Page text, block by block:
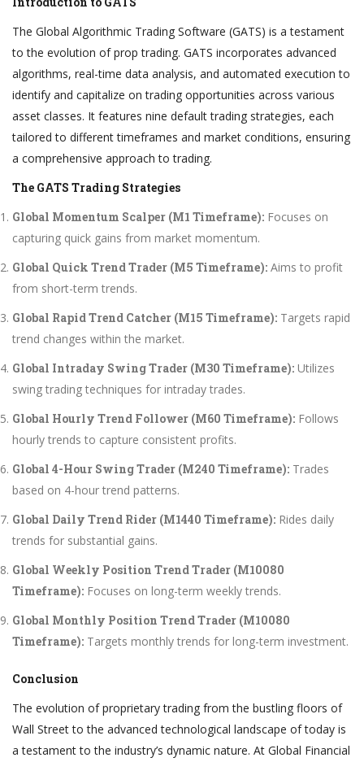
The Global Algorithmic Trading Software (GATS) is a testament
to the evolution of prop trading. GATS incorporates advanced
algorithms, real-time data analysis, and automated execution to
identify and capitalize on trading opportunities across various
asset classes. It features nine default trading strategies, each
tailored to different timeframes and market conditions, ensuring
a comprehensive approach to trading.
The GATS Trading Strategies
Global Momentum Scalper (M1 Timeframe): Focuses on
capturing quick gains from market momentum.
Global Quick Trend Trader (M5 Timeframe): Aims to profit
from short-term trends.
Global Rapid Trend Catcher (M15 Timeframe): Targets rapid
trend changes within the market.
Global Intraday Swing Trader (M30 Timeframe): Utilizes
swing trading techniques for intraday trades.
Global Hourly Trend Follower (M60 Timeframe): Follows
hourly trends to capture consistent profits.
Global 4-Hour Swing Trader (M240 Timeframe): Trades
based on 4-hour trend patterns.
Global Daily Trend Rider (M1440 Timeframe): Rides daily
trends for substantial gains.
Global Weekly Position Trend Trader (M10080
Timeframe): Focuses on long-term weekly trends.
Global Monthly Position Trend Trader (M10080
Timeframe): Targets monthly trends for long-term investment.
Conclusion
The evolution of proprietary trading from the bustling floors of
Wall Street to the advanced technological landscape of today is
a testament to the industry’s dynamic nature. At Global Financial